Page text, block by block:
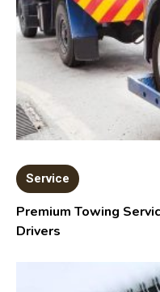
Service
Premium Towing
Drivers